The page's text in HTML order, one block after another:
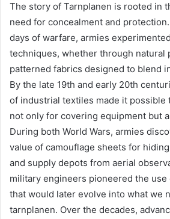
The story of Tarnplanen is rooted in
need for concealment and
days of warfare, armies
techniques, whether through natural
patterned fabrics designed to blend
By the late 19th and early 20th
of industrial textiles made it possible
not only for covering equipment but
During both World Wars, armies
value of camouflage sheets for
and supply depots from aerial
military engineers pioneered the
that would later evolve into what we
tarnplanen. Over the decades,